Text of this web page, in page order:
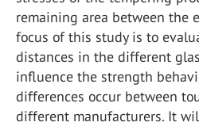
remaining area between the
focus of this study is to
distances in the different
influence the strength
differences occur between
different manufacturers. It